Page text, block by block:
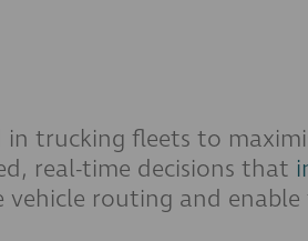
trucking fleets to
real-time decisions that
routing and